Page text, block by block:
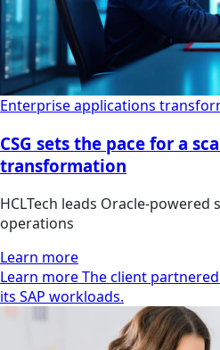
Enterprise applications
CSG sets the pace for a
transformation
HCLTech leads Oracle-
operations
Learn more
Learn more The client
its SAP workloads.